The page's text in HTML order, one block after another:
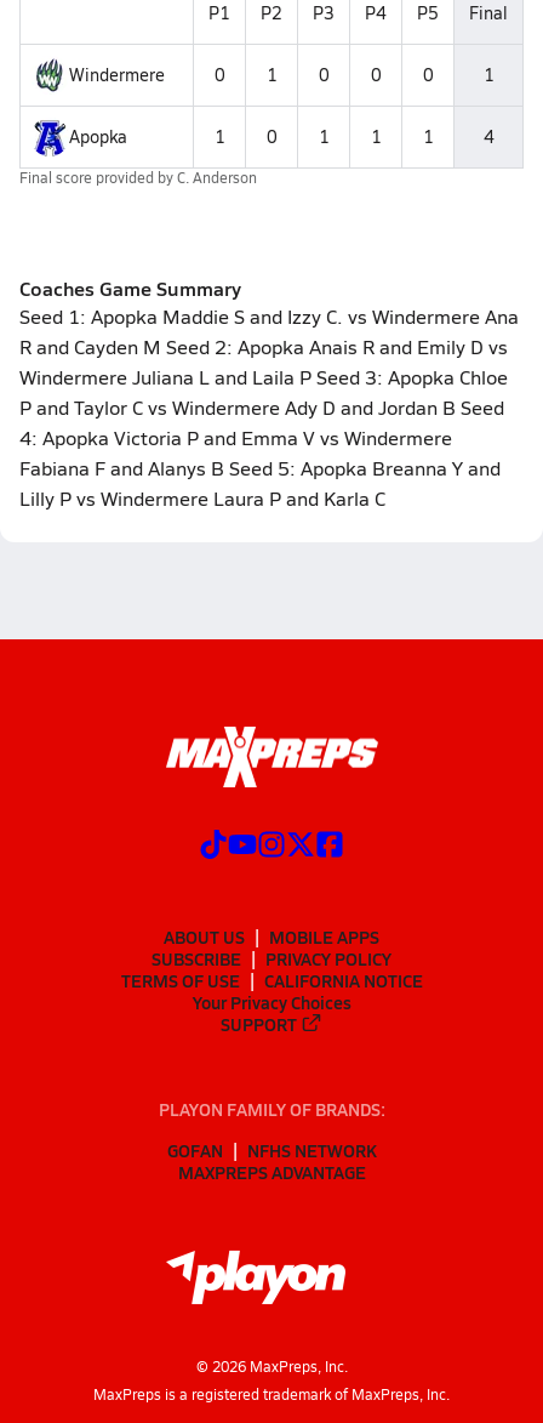
P1 P2 P3 P4 P5 Final
Windermere 0 1 0 0 0 1
Apopka 1 0 1 1 1 4
Final score provided byC. Anderson
Coaches Game Summary
Seed 1: Apopka Maddie S and Izzy C. vs Windermere Ana
R and Cayden M Seed 2: Apopka Anais R and Emily D vs
Windermere Juliana L and Laila P Seed 3: Apopka Chloe
P and Taylor C vs Windermere Ady D and Jordan B Seed
4: Apopka Victoria P and Emma V vs Windermere
Fabiana F and Alanys B Seed 5: Apopka Breanna Y and
Lilly P vs Windermere Laura P and Karla C
ABOUT US
MOBILE APPS
SUBSCRIBE
PRIVACY POLICY
TERMS OF USE
CALIFORNIA NOTICE
Your Privacy Choices
SUPPORT
PLAYON FAMILY OF BRANDS:
GOFAN
NFHS NETWORK
MAXPREPS ADVANTAGE
© 2026MaxPreps, Inc.
MaxPreps is a registered trademark of MaxPreps, Inc.